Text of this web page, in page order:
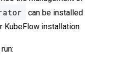
can be installed
KubeFlow installation.
run: